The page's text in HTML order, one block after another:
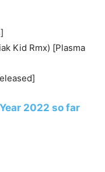
Kid Rmx) [Plasma
2022 so far